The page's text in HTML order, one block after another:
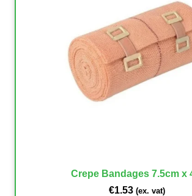
Crepe Bandages 7.5cm x
€1.53 (ex. vat)